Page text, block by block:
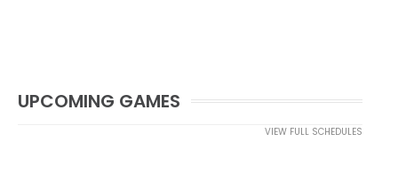
UPCOMING GAMES
VIEW FULL SCHEDULES